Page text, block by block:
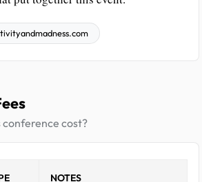
conference cost?
NOTES